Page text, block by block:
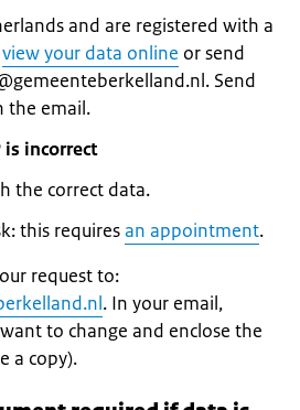
and are registered with a
view your data online or send
Send
the email.
is incorrect
the correct data.
this requiresan appointment.
request to:
. In your email,
to change and enclose the
a copy).